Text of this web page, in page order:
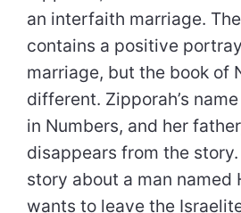
an interfaith marriage.
contains a positive
marriage, but the book of
different. Zipporah’s
in Numbers, and her
disappears from the story.
story about a man named
wants to leave the